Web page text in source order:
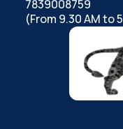
7839008759
(From 9.30 AM to